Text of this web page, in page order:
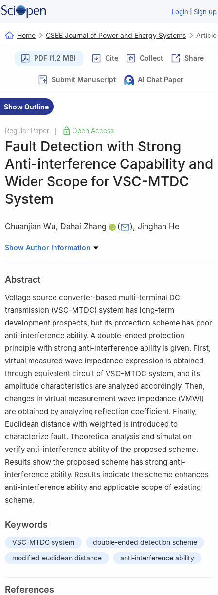
Login | Sign up
Home CSEE Journal of Power and Energy Systems Article
PDF (1.2 MB) Cite Collect Share
Submit Manuscript AI Chat Paper
Show Outline
Regular Paper Open Access
Fault Detection with Strong
Anti-interference Capability and
Wider Scope for VSC-MTDC
System
Chuanjian Wu, Dahai Zhang ( ), Jinghan He
School of Electrical Engineering, Beijing Jiaotong University,
Show Author Information
Abstract
Voltage source converter-based multi-terminal DC
transmission (VSC-MTDC) system has long-term
development prospects, but its protection scheme has poor
anti-interference ability. A double-ended protection
principle with strong anti-interference ability is given. First,
virtual measured wave impedance expression is obtained
through equivalent circuit of VSC-MTDC system, and its
amplitude characteristics are analyzed accordingly. Then,
changes in virtual measurement wave impedance (VMWI)
are obtained by analyzing reflection coefficient. Finally,
Euclidean distance with weighted is introduced to
characterize fault. Theoretical analysis and simulation
verify anti-interference ability of the proposed scheme.
Results show the proposed scheme has strong anti-
interference ability. Results indicate the scheme enhances
anti-interference ability and applicable scope of existing
scheme.
Keywords
VSC-MTDC system
double-ended detection scheme
modified euclidean distance
anti-interference ability
References